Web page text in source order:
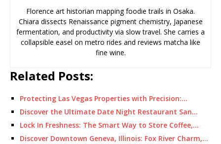
Florence art historian mapping foodie trails in Osaka.
Chiara dissects Renaissance pigment chemistry, Japanese
fermentation, and productivity via slow travel. She carries a
collapsible easel on metro rides and reviews matcha like
fine wine.
Related Posts:
Protecting Las Vegas Properties with Precision:…
Discover the Ultimate Date Night Restaurant San…
Lock In Freshness: The Smart Way to Store Coffee,…
Discover Downtown Geneva, Illinois: Fox River Charm,…